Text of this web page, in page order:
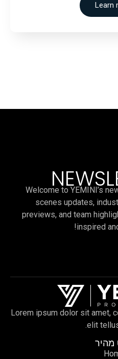
Learn
Welcome to YEMINI’s
scenes updates,
previews, and team
inspired
Lorem ipsum dolor sit amet,
elit
מהיר